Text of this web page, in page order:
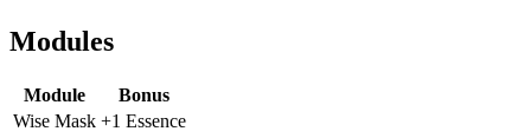
Modules
Module
Bonus
Wise Mask +1 Essence